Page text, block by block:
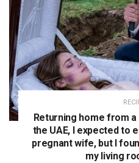
Returning home from
the UAE, I expected to
pregnant wife, but I
my living